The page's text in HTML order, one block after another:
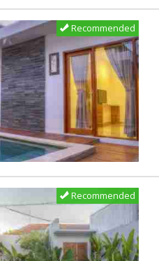
Recommended
Recommended